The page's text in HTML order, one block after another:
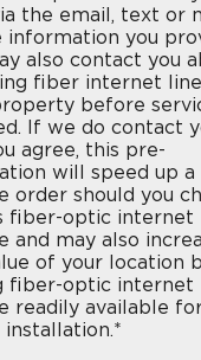
the email, text or
information you
also contact you
fiber internet
before
If we do contact
agree, this pre-
will speed up a
order should you
fiber-optic internet
and may also
of your location
fiber-optic internet
readily available
installation.*